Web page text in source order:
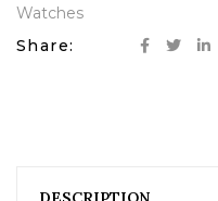
Watches
Share: